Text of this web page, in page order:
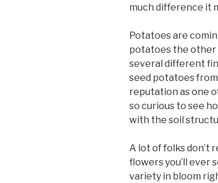
much difference it
Potatoes are
potatoes the other
several different
seed potatoes from
reputation as one
so curious to see
with the soil
A lot of folks don’t
flowers you’ll ever
variety in bloom